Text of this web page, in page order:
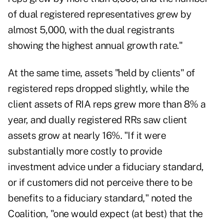
of dual registered representatives grew by
almost 5,000, with the dual registrants
showing the highest annual growth rate."
At the same time, assets "held by clients" of
registered reps dropped slightly, while the
client assets of RIA reps grew more than 8% a
year, and dually registered RRs saw client
assets grow at nearly 16%. "If it were
substantially more costly to provide
investment advice under a fiduciary standard,
or if customers did not perceive there to be
benefits to a fiduciary standard," noted the
Coalition, "one would expect (at best) that the